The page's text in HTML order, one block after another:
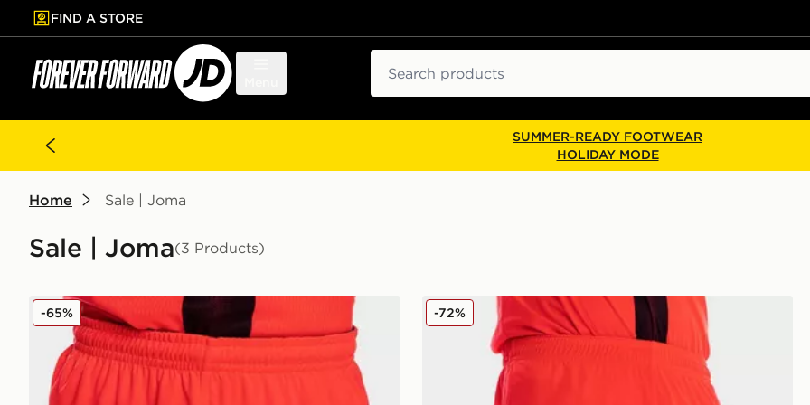
to main content
Skip footer
FIND A STORE
SUMMER-READY FOOTWEAR
HOLIDAY MODE
Home Sale | Joma
Sale | Joma(3 Products)
Joma Norwich City 2021/22 Third Shorts Junior
-65% Joma Norwich City FC 2021/22 Third Shorts
-72%